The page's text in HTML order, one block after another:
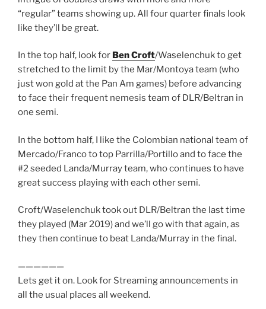
“regular” teams showing up. All four quarter finals look
like they’ll be great.
In the top half, look for Ben Croft/Waselenchuk to get
stretched to the limit by the Mar/Montoya team (who
just won gold at the Pan Am games) before advancing
to face their frequent nemesis team of DLR/Beltran in
one semi.
In the bottom half, I like the Colombian national team of
Mercado/Franco to top Parrilla/Portillo and to face the
#2 seeded Landa/Murray team, who continues to have
great success playing with each other semi.
Croft/Waselenchuk took out DLR/Beltran the last time
they played (Mar 2019) and we’ll go with that again, as
they then continue to beat Landa/Murray in the final.
——————
Lets get it on. Look for Streaming announcements in
all the usual places all weekend.